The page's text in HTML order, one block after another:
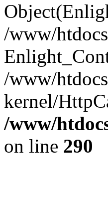
/www/
/www/
kernel/
/www/
on line 290